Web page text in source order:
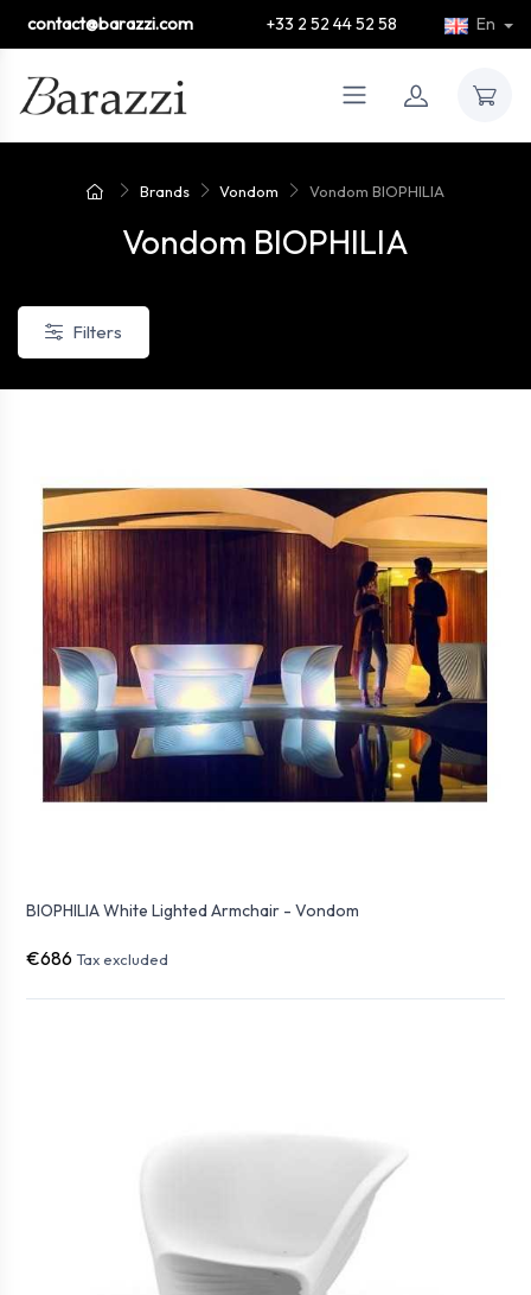
contact@barazzi.com +33 2 52 44 52 58 En
Brands Vondom Vondom BIOPHILIA
Vondom BIOPHILIA
Filters
BIOPHILIA White Lighted Armchair - Vondom
€686 Tax excluded